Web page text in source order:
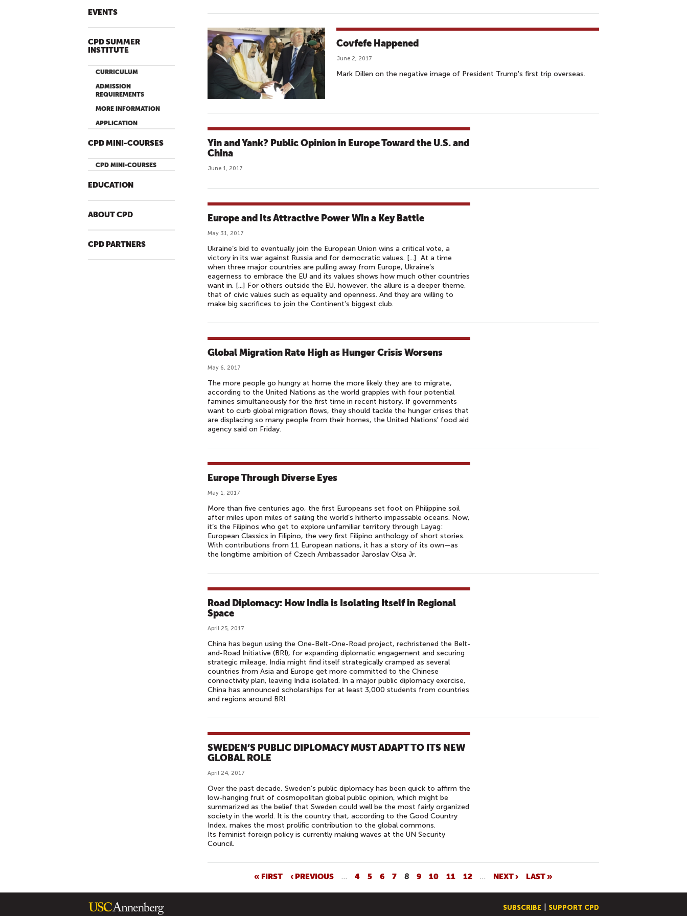
EVENTS
CPD SUMMER
INSTITUTE
CURRICULUM
ADMISSION
REQUIREMENTS
MORE INFORMATION
APPLICATION
CPD MINI-COURSES
CPD MINI-COURSES
EDUCATION
ABOUT CPD
CPD PARTNERS
Covfefe Happened
June 2, 2017
Mark Dillen on the negative image of President Trump's first trip overseas.
Yin and Yank? Public Opinion in Europe Toward the U.S. and
China
June 1, 2017
Europe and Its Attractive Power Win a Key Battle
May 31, 2017
Ukraine’s bid to eventually join the European Union wins a critical vote, a
victory in its war against Russia and for democratic values. [...] At a time
when three major countries are pulling away from Europe, Ukraine’s
eagerness to embrace the EU and its values shows how much other countries
want in. [...] For others outside the EU, however, the allure is a deeper theme,
that of civic values such as equality and openness. And they are willing to
make big sacrifices to join the Continent’s biggest club.
Global Migration Rate High as Hunger Crisis Worsens
May 6, 2017
The more people go hungry at home the more likely they are to migrate,
according to the United Nations as the world grapples with four potential
famines simultaneously for the first time in recent history. If governments
want to curb global migration flows, they should tackle the hunger crises that
are displacing so many people from their homes, the United Nations' food aid
agency said on Friday.
Europe Through Diverse Eyes
May 1, 2017
More than five centuries ago, the first Europeans set foot on Philippine soil
after miles upon miles of sailing the world’s hitherto impassable oceans. Now,
it’s the Filipinos who get to explore unfamiliar territory through Layag:
European Classics in Filipino, the very first Filipino anthology of short stories.
With contributions from 11 European nations, it has a story of its own—as
the longtime ambition of Czech Ambassador Jaroslav Olsa Jr.
Road Diplomacy: How India is Isolating Itself in Regional
Space
April 25, 2017
China has begun using the One-Belt-One-Road project, rechristened the Belt-
and-Road Initiative (BRI), for expanding diplomatic engagement and securing
strategic mileage. India might find itself strategically cramped as several
countries from Asia and Europe get more committed to the Chinese
connectivity plan, leaving India isolated. In a major public diplomacy exercise,
China has announced scholarships for at least 3,000 students from countries
and regions around BRI.
SWEDEN’S PUBLIC DIPLOMACY MUST ADAPT TO ITS NEW
GLOBAL ROLE
April 24, 2017
Over the past decade, Sweden’s public diplomacy has been quick to affirm the
low-hanging fruit of cosmopolitan global public opinion, which might be
summarized as the belief that Sweden could well be the most fairly organized
society in the world. It is the country that, according to the Good Country
Index, makes the most prolific contribution to the global commons.
Its feminist foreign policy is currently making waves at the UN Security
Council.
A
« FIRST ‹ PREVIOUS … 4 5 6 7 8 9 10 11 12 … NEXT › LAST »
SUBSCRIBE SUPPORT CPD